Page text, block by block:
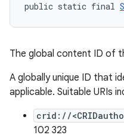
public static final
The global content ID of
A globally unique ID that
applicable. Suitable URIs
crid://
102 323